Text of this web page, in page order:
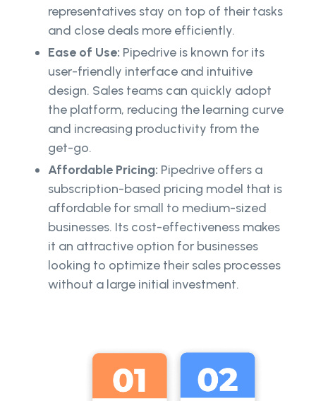
representatives stay on top of their tasks
and close deals more efficiently.
Ease of Use: Pipedrive is known for its
user-friendly interface and intuitive
design. Sales teams can quickly adopt
the platform, reducing the learning curve
and increasing productivity from the
get-go.
Affordable Pricing: Pipedrive offers a
subscription-based pricing model that is
affordable for small to medium-sized
businesses. Its cost-effectiveness makes
it an attractive option for businesses
looking to optimize their sales processes
without a large initial investment.